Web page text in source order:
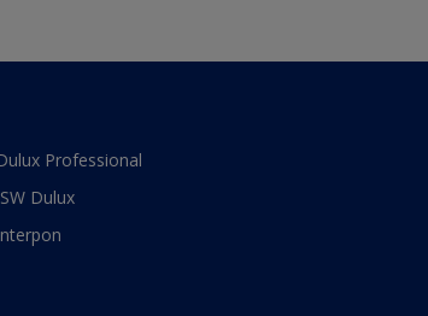
Professional
Dulux